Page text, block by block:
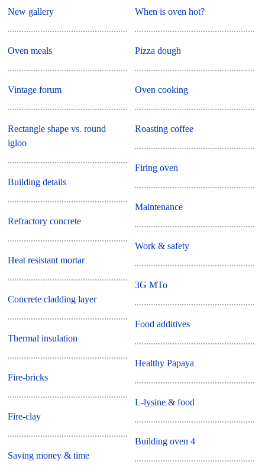
New gallery
Oven meals
Vintage forum
Rectangle shape vs. round
igloo
Building details
Refractory concrete
Heat resistant mortar
Concrete cladding layer
Thermal insulation
Fire-bricks
Fire-clay
Saving money & time
When is oven hot?
Pizza dough
Oven cooking
Roasting coffee
Firing oven
Maintenance
Work & safety
3G MTo
Food additives
Healthy Papaya
L-lysine & food
Building oven 4